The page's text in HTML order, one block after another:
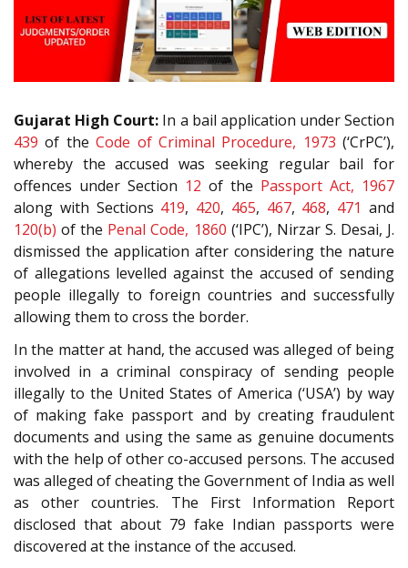
Gujarat High Court: In a bail application under Section
439 of theCode of Criminal Procedure, 1973 (‘CrPC’),
whereby the accused was seeking regular bail for
offences under Section 12 of the Passport Act, 1967
along with Sections 419, 420, 465, 467, 468, 471 and
120(b) of the Penal Code, 1860 (‘IPC’), Nirzar S. Desai, J.
dismissed the application after considering the nature
of allegations levelled against the accused of sending
people illegally to foreign countries and successfully
allowing them to cross the border.
In the matter at hand, the accused was alleged of being
involved in a criminal conspiracy of sending people
illegally to the United States of America (‘USA’) by way
of making fake passport and by creating fraudulent
documents and using the same as genuine documents
with the help of other co-accused persons. The accused
was alleged of cheating the Government of India as well
as other countries. The First Information Report
disclosed that about 79 fake Indian passports were
discovered at the instance of the accused.